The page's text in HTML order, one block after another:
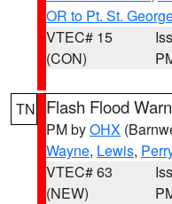
OR to Pt. St.
VTEC# 15
(CON)
TN Flash Flood
PM byOHX
Wayne, Lewis,
VTEC# 63
(NEW)